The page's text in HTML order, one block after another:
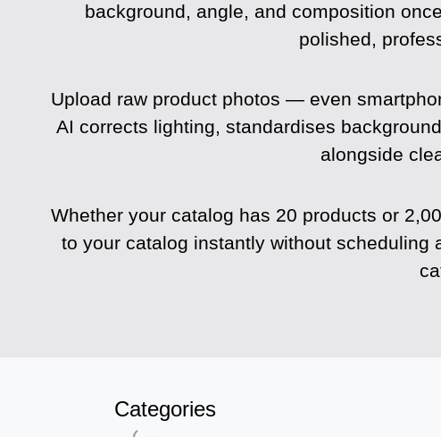
background, angle, and composition
polished,
Upload raw product photos — even
AI corrects lighting, standardises
alongside
Whether your catalog has 20 products or
to your catalog instantly without
Categories